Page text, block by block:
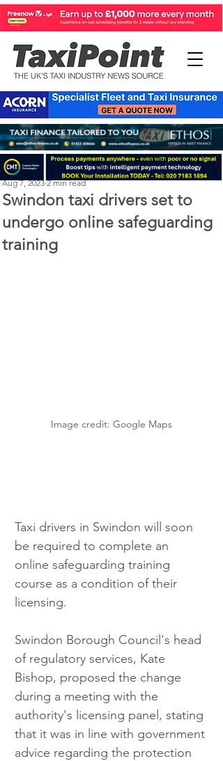
Swindon taxi drivers set to
undergo online safeguarding
training
Perry Richardson
Aug 7, 2023 2 min read
Image credit: Google Maps
Taxi drivers in Swindon will soon
be required to complete an
online safeguarding training
course as a condition of their
licensing.
Swindon Borough Council's head
of regulatory services, Kate
Bishop, proposed the change
during a meeting with the
authority's licensing panel, stating
that it was in line with government
advice regarding the protection